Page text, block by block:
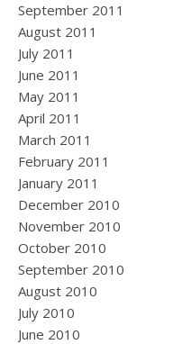
September 2011
August 2011
July 2011
June 2011
May 2011
April 2011
March 2011
February 2011
January 2011
December 2010
November 2010
October 2010
September 2010
August 2010
July 2010
June 2010